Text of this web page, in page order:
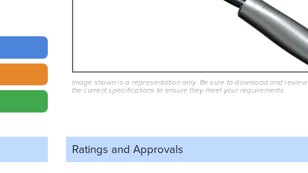
Image shown is a representation only. Be sure to download and review
the current specifications to ensure they meet your requirements.
Ratings and Approvals